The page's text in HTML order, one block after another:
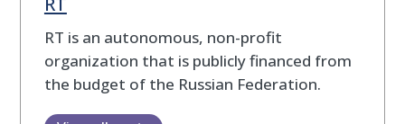
RT is an autonomous, non-profit
organization that is publicly financed from
the budget of the Russian Federation.